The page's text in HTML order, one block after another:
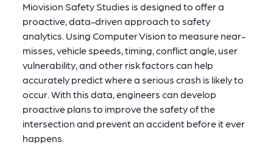
Miovision Safety Studies is designed to offer a
proactive, data-driven approach to safety
analytics. Using Computer Vision to measure near-
misses, vehicle speeds, timing, conflict angle, user
vulnerability, and other risk factors can help
accurately predict where a serious crash is likely to
occur. With this data, engineers can develop
proactive plans to improve the safety of the
intersection and prevent an accident before it ever
happens.